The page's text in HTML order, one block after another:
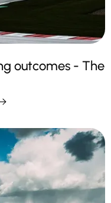
outcomes - The
